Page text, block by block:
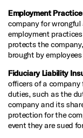
Employment
company for
employment
protects the
brought by
Fiduciary Liability
officers of a
duties, such as the
company and its
protection for the
event they are sued